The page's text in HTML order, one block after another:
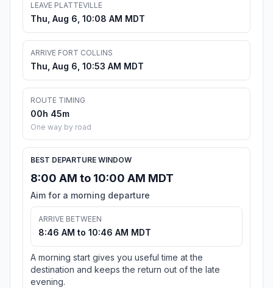
LEAVE PLATTEVILLE
Thu, Aug 6, 10:08 AM MDT
ARRIVE FORT COLLINS
Thu, Aug 6, 10:53 AM MDT
ROUTE TIMING
00h 45m
One way by road
BEST DEPARTURE WINDOW
8:00 AM to 10:00 AM MDT
Aim for a morning departure
ARRIVE BETWEEN
8:46 AM to 10:46 AM MDT
A morning start gives you useful time at the
destination and keeps the return out of the late
evening.